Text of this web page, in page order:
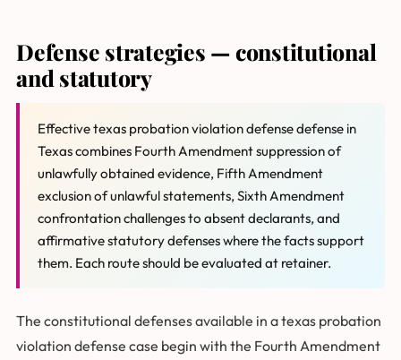
Defense strategies — constitutional
and statutory
Effective texas probation violation defense defense in
Texas combines Fourth Amendment suppression of
unlawfully obtained evidence, Fifth Amendment
exclusion of unlawful statements, Sixth Amendment
confrontation challenges to absent declarants, and
affirmative statutory defenses where the facts support
them. Each route should be evaluated at retainer.
The constitutional defenses available in a texas probation
violation defense case begin with the Fourth Amendment